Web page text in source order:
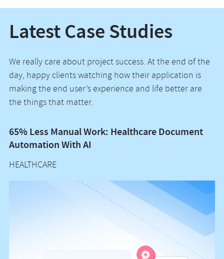
Latest Case Studies
We really care about project success. At the end of the
day, happy clients watching how their application is
making the end user’s experience and life better are
the things that matter.
65% Less Manual Work: Healthcare Document
Automation With AI
HEALTHCARE